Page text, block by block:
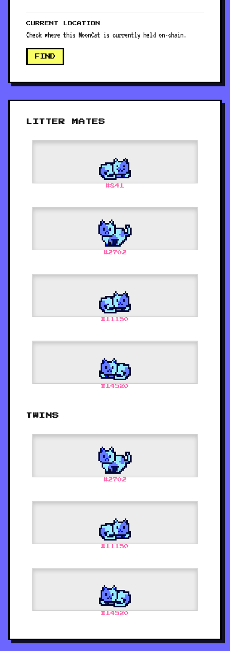
CURRENT LOCATION
Check where this MoonCat is currently held on-chain.
FIND
LITTER MATES
#841
#2702
# 11150
# 14520
TWINS
#2702
# 11150
# 14520